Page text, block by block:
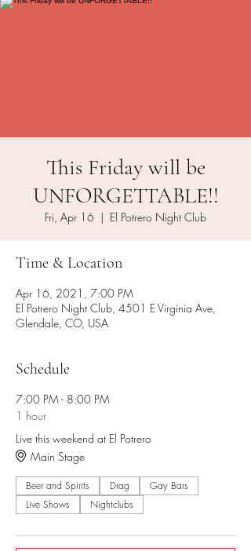
This Friday will be
UNFORGETTABLE!!
Fri, Apr 16
  |
El Potrero Night Club
Time & Location
Apr 16, 2021, 7:00 PM
El Potrero Night Club, 4501 E Virginia Ave,
Glendale, CO, USA
Schedule
7:00 PM - 8:00 PM
1 hour
Live this weekend at El Potrero
Main Stage
Beer and Spirits Drag
Gay Bars
Live Shows
Nightclubs